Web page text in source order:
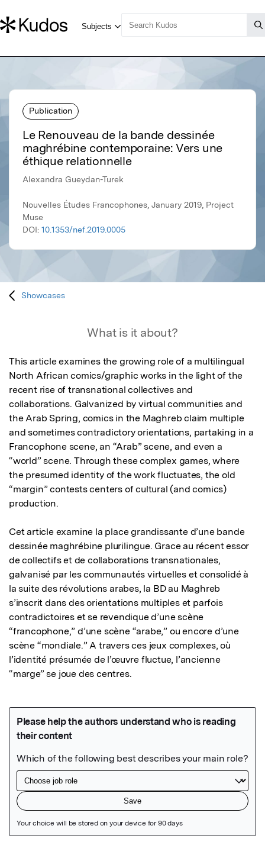
Publication
Le Renouveau de la bande dessinée
maghrébine contemporaine: Vers une
éthique relationnelle
Alexandra Gueydan-Turek
Nouvelles Études Francophones, January 2019, Project
Muse
DOI: 10.1353/nef.2019.0005
Showcases
What is it about?
This article examines the growing role of a multilingual
North African comics/graphic works in the light of the
recent rise of transnational collectives and
collaborations. Galvanized by virtual communities and
the Arab Spring, comics in the Maghreb claim multiple
and sometimes contradictory orientations, partaking in a
Francophone scene, an “Arab” scene, and even a
“world” scene. Through these complex games, where
the presumed identity of the work fluctuates, the old
“margin” contests centers of cultural (and comics)
production.
Cet article examine la place grandissante d’une bande
dessinée maghrébine plurilingue. Grace au récent essor
de collectifs et de collaborations transnationales,
galvanisé par les communautés virtuelles et consolidé à
la suite des révolutions arabes, la BD au Maghreb
s’inscrit dans des orientations multiples et parfois
contradictoires et se revendique d’une scène
“francophone,” d’une scène “arabe,” ou encore d’une
scène “mondiale.” A travers ces jeux complexes, où
l’identité présumée de l’œuvre fluctue, l’ancienne
“marge” se joue des centres.